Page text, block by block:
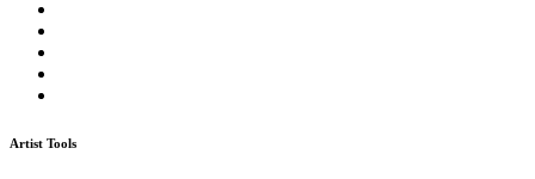
Artist Tools